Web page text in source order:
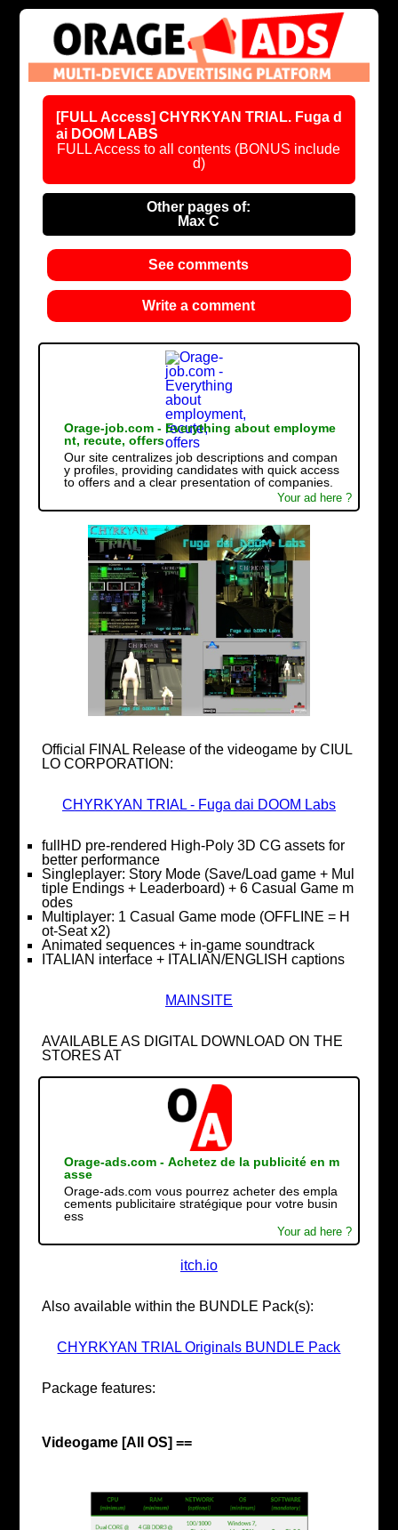
[FULL Access] CHYRKYAN TRIAL. Fuga d
ai DOOM LABS
FULL Access to all contents (BONUS include
d)
Other pages of:
Max C
See comments
Write a comment
Orage-job.com - Everything about employme
nt, recute, offers
Our site centralizes job descriptions and compan
y profiles, providing candidates with quick access
to offers and a clear presentation of companies.
Your ad here ?
Official FINAL Release of the videogame by CIUL
LO CORPORATION:
CHYRKYAN TRIAL - Fuga dai DOOM Labs
fullHD pre-rendered High-Poly 3D CG assets for
better performance
Singleplayer: Story Mode (Save/Load game + Mul
tiple Endings + Leaderboard) + 6 Casual Game m
odes
Multiplayer: 1 Casual Game mode (OFFLINE = H
ot-Seat x2)
Animated sequences + in-game soundtrack
ITALIAN interface + ITALIAN/ENGLISH captions
MAINSITE
AVAILABLE AS DIGITAL DOWNLOAD ON THE
STORES AT
Orage-ads.com - Achetez de la publicité en m
asse
Orage-ads.com vous pourrez acheter des empla
cements publicitaire stratégique pour votre busin
ess
Your ad here ?
itch.io
Also available within the BUNDLE Pack(s):
CHYRKYAN TRIAL Originals BUNDLE Pack
Package features:
Videogame [All OS] ==